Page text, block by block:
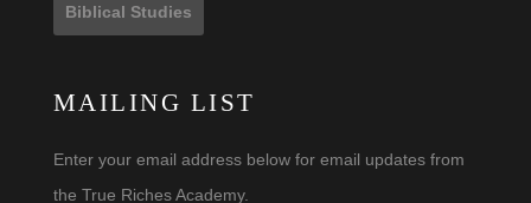
Biblical Studies
MAILING LIST
Enter your email address below for email updates from
the True Riches Academy.